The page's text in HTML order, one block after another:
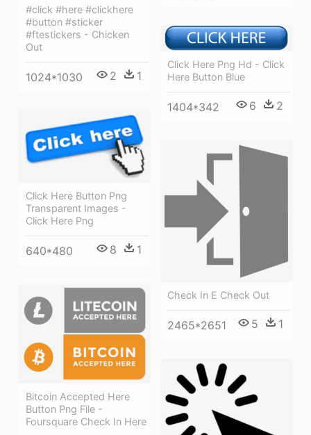
#click #here #clickhere
#button #sticker
#ftestickers - Chicken
Out
1024*1030 2 1
Click Here Png Hd - Click
Here Button Blue
1404*342 6 2
Click Here Button Png
Transparent Images -
Click Here Png
640*480 8 1
Check In E Check Out
2465*2651 5 1
Bitcoin Accepted Here
Button Png File -
Foursquare Check In Here